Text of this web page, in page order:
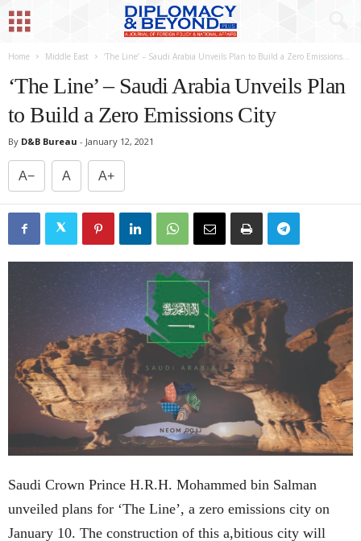
Home Middle East ‘The Line’ – Saudi Arabia Unveils Plan to Build a Zero Emissions...
‘The Line’ – Saudi Arabia Unveils Plan
to Build a Zero Emissions City
By D&B Bureau - January 12, 2021
A− A A+
Saudi Crown Prince H.R.H. Mohammed bin Salman
unveiled plans for ‘The Line’, a zero emissions city on
January 10. The construction of this a,bitious city will